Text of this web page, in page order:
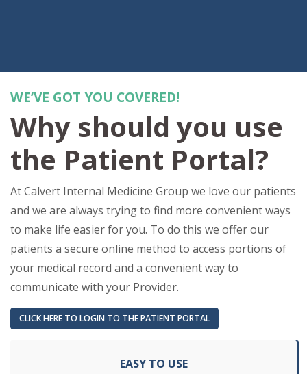
WE’VE GOT YOU COVERED!
Why should you use
the Patient Portal?
At Calvert Internal Medicine Group we love our patients
and we are always trying to find more convenient ways
to make life easier for you. To do this we offer our
patients a secure online method to access portions of
your medical record and a convenient way to
communicate with your Provider.
CLICK HERE TO LOGIN TO THE PATIENT PORTAL(OPENS IN A NEW TAB)
EASY TO USE